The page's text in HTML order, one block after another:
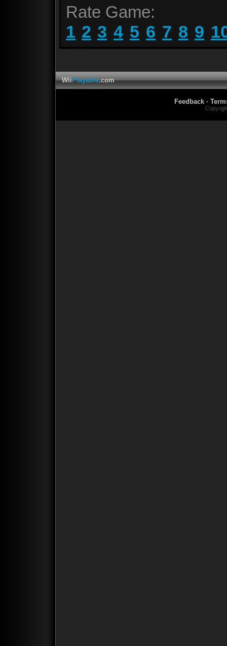
Rate Game:
1 2 3 4 5 6 7 8 9
WiiPlayable.com
Feedback ·